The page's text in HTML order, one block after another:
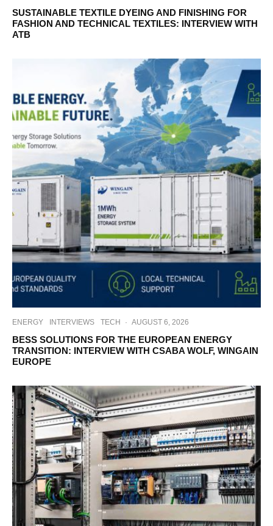
SUSTAINABLE TEXTILE DYEING AND FINISHING FOR
FASHION AND TECHNICAL TEXTILES: INTERVIEW WITH
ATB
ENERGY INTERVIEWS TECH · AUGUST 6, 2026
BESS SOLUTIONS FOR THE EUROPEAN ENERGY
TRANSITION: INTERVIEW WITH CSABA WOLF, WINGAIN
EUROPE